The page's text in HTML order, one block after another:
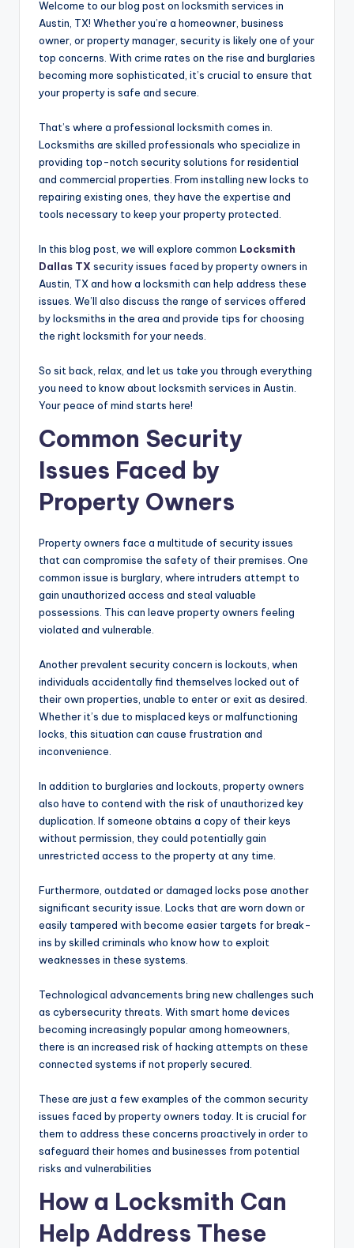
Welcome to our blog post on locksmith services in
Austin, TX! Whether you’re a homeowner, business
owner, or property manager, security is likely one of your
top concerns. With crime rates on the rise and burglaries
becoming more sophisticated, it’s crucial to ensure that
your property is safe and secure.
That’s where a professional locksmith comes in.
Locksmiths are skilled professionals who specialize in
providing top-notch security solutions for residential
and commercial properties. From installing new locks to
repairing existing ones, they have the expertise and
tools necessary to keep your property protected.
In this blog post, we will explore common Locksmith
Dallas TX security issues faced by property owners in
Austin, TX and how a locksmith can help address these
issues. We’ll also discuss the range of services offered
by locksmiths in the area and provide tips for choosing
the right locksmith for your needs.
So sit back, relax, and let us take you through everything
you need to know about locksmith services in Austin.
Your peace of mind starts here!
Common Security
Issues Faced by
Property Owners
Property owners face a multitude of security issues
that can compromise the safety of their premises. One
common issue is burglary, where intruders attempt to
gain unauthorized access and steal valuable
possessions. This can leave property owners feeling
violated and vulnerable.
Another prevalent security concern is lockouts, when
individuals accidentally find themselves locked out of
their own properties, unable to enter or exit as desired.
Whether it’s due to misplaced keys or malfunctioning
locks, this situation can cause frustration and
inconvenience.
In addition to burglaries and lockouts, property owners
also have to contend with the risk of unauthorized key
duplication. If someone obtains a copy of their keys
without permission, they could potentially gain
unrestricted access to the property at any time.
Furthermore, outdated or damaged locks pose another
significant security issue. Locks that are worn down or
easily tampered with become easier targets for break-
ins by skilled criminals who know how to exploit
weaknesses in these systems.
Technological advancements bring new challenges such
as cybersecurity threats. With smart home devices
becoming increasingly popular among homeowners,
there is an increased risk of hacking attempts on these
connected systems if not properly secured.
These are just a few examples of the common security
issues faced by property owners today. It is crucial for
them to address these concerns proactively in order to
safeguard their homes and businesses from potential
risks and vulnerabilities
How a Locksmith Can
Help Address These